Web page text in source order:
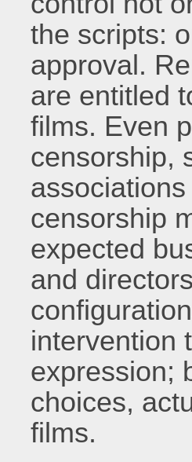
the scripts:
approval.
are entitled
films. Even
censorship,
censorship
expected
and
intervention
expression;
choices,
films.